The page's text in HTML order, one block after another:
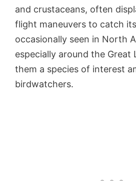
and crustaceans, often
flight maneuvers to catch
occasionally seen in North
especially around the Great
them a species of interest
birdwatchers.